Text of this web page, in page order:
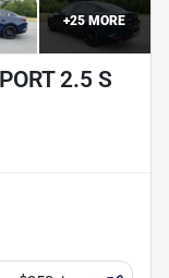
+25MORE
2.5 S